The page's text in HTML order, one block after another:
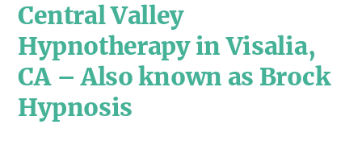
Central Valley
Hypnotherapy in Visalia,
CA – Also known as Brock
Hypnosis